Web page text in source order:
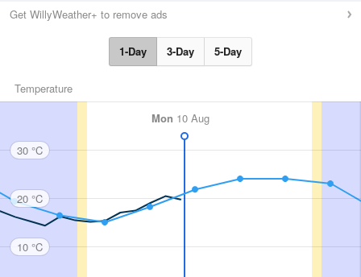
Get WillyWeather+ to remove ads
1-Day 3-Day 5-Day
Temperature
Mon 10 Aug
30 °C
20 °C
10 °C